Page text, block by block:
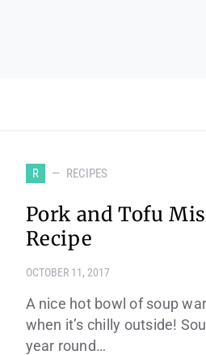
R RECIPES
Pork and Tofu
Recipe
OCTOBER 11, 2017
A nice hot bowl of soup
when it’s chilly outside!
year round…